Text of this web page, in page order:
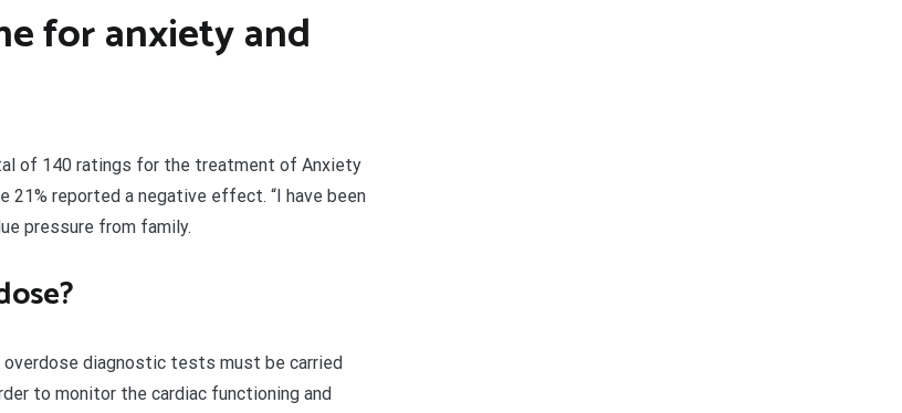
for anxiety and
of 140 ratings for the treatment of Anxiety
reported a negative effect. “I have been
pressure from family.
diagnostic tests must be carried
to monitor the cardiac functioning and